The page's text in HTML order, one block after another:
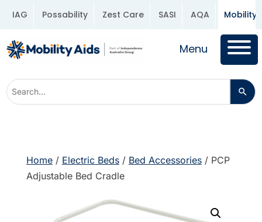
IAG Possability Zest Care SASI AQA Mobility
Menu
Home/ Electric Beds/ Bed Accessories/ PCP
Adjustable Bed Cradle